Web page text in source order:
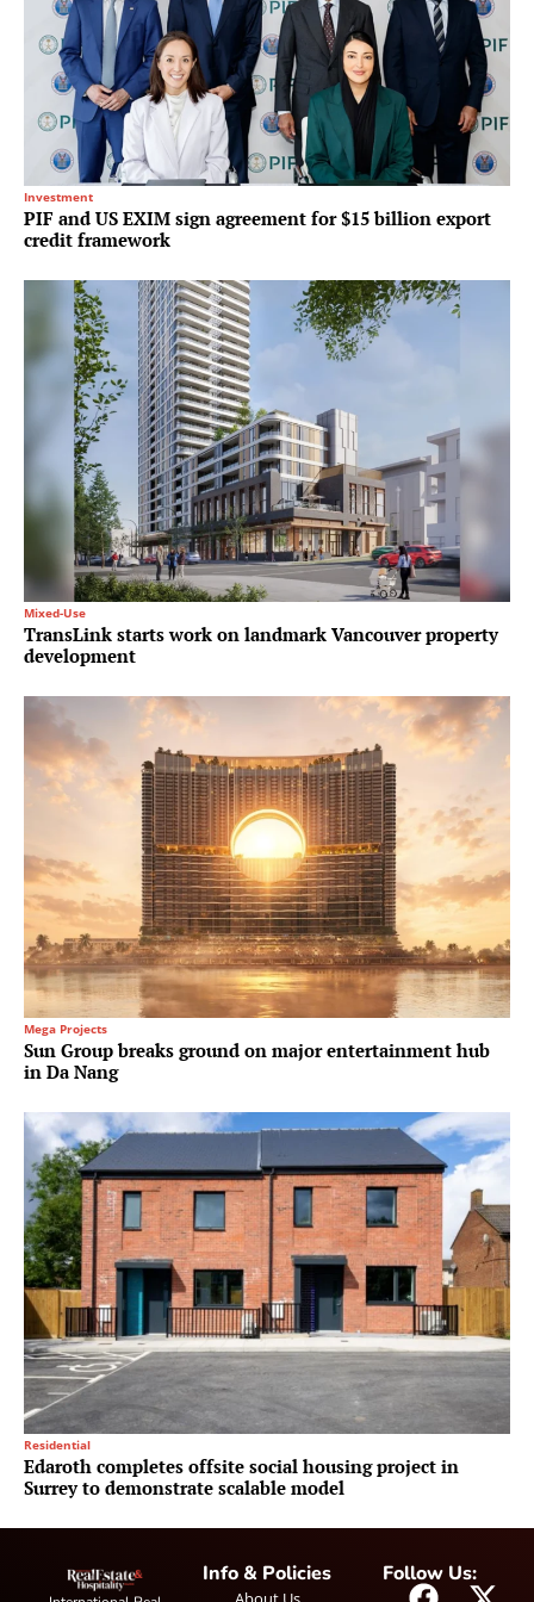
Investment
PIF and US EXIM sign agreement for $15 billion export
credit framework
Mixed-Use
TransLink starts work on landmark Vancouver property
development
Mega Projects
Sun Group breaks ground on major entertainment hub
in Da Nang
Residential
Edaroth completes offsite social housing project in
Surrey to demonstrate scalable model
Info & Policies Follow Us: